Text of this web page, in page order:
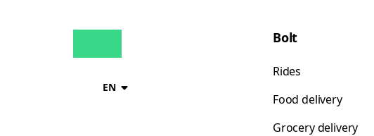
EN
Bolt
Rides
Food delivery
Grocery delivery